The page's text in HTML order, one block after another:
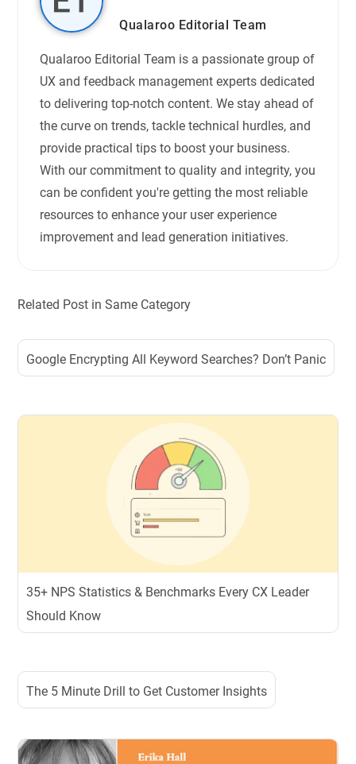
Qualaroo Editorial Team
Qualaroo Editorial Team is a passionate group of
UX and feedback management experts dedicated
to delivering top-notch content. We stay ahead of
the curve on trends, tackle technical hurdles, and
provide practical tips to boost your business.
With our commitment to quality and integrity, you
can be confident you're getting the most reliable
resources to enhance your user experience
improvement and lead generation initiatives.
Related Post in Same Category
Google Encrypting All Keyword Searches? Don’t Panic
35+ NPS Statistics & Benchmarks Every CX Leader
Should Know
The 5 Minute Drill to Get Customer Insights